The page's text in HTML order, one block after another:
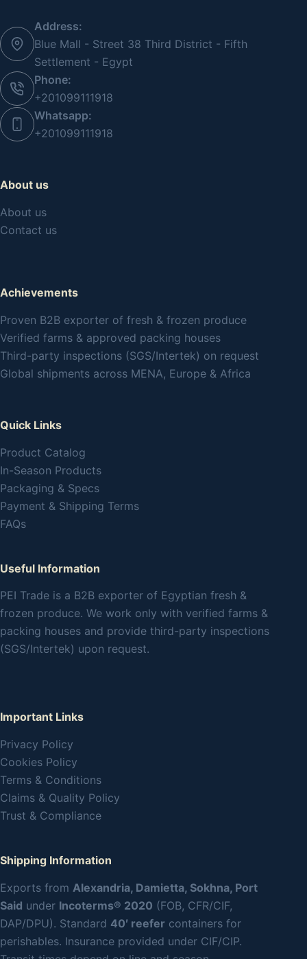
Address:
Blue Mall - Street 38 Third District - Fifth
Settlement - Egypt
Phone:
+201099111918
Whatsapp:
+201099111918
About us
About us
Contact us
Achievements
Proven B2B exporter of fresh & frozen produce
Verified farms & approved packing houses
Third-party inspections (SGS/Intertek) on request
Global shipments across MENA, Europe & Africa
Quick Links
Product Catalog
In-Season Products
Packaging & Specs
Payment & Shipping Terms
FAQs
Useful Information
PEI Trade is a B2B exporter of Egyptian fresh &
frozen produce. We work only with verified farms &
packing houses and provide third-party inspections
(SGS/Intertek) upon request.
Important Links
Privacy Policy
Cookies Policy
Terms & Conditions
Claims & Quality Policy
Trust & Compliance
Shipping Information
Exports from Alexandria, Damietta, Sokhna, Port
Said under Incoterms® 2020 (FOB, CFR/CIF,
DAP/DPU). Standard 40′ reefer containers for
perishables. Insurance provided under CIF/CIP.